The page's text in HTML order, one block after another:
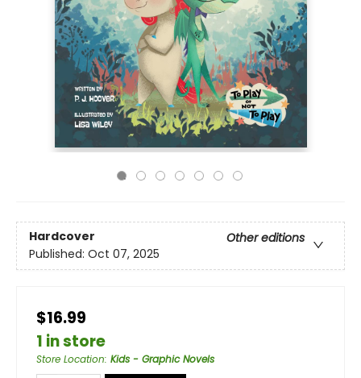
Hardcover
Other editions
Published: Oct 07, 2025
$16.99
1 in store
Store Location: Kids - Graphic Novels